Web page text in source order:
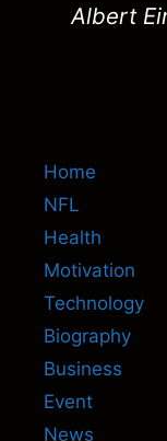
Albert
Home
NFL
Health
Motivation
Technology
Biography
Business
Event
News